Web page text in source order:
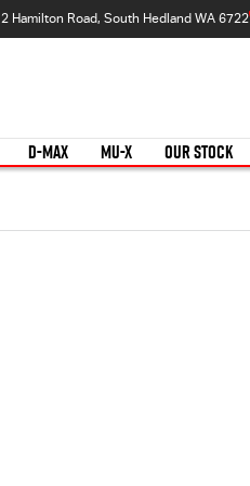
2 Hamilton Road, South Hedland WA 6722
D-MAX MU-X OUR STOCK